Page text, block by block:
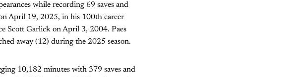
while recording 69 saves and
April 19, 2025, in his 100th career
Scott Garlick on April 3, 2004. Paes
away (12) during the 2025 season.
10,182 minutes with 379 saves and